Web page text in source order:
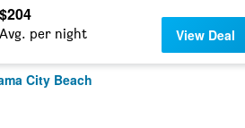
$204
Avg. per night View Deal
City Beach